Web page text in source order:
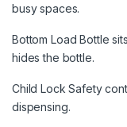
busy spaces.
Bottom Load Bottle
hides the bottle.
Child Lock Safety
dispensing.